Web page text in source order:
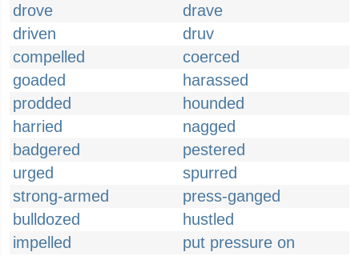
drove
drave
driven
druv
compelled
coerced
goaded
harassed
prodded
hounded
harried
nagged
badgered
pestered
urged
spurred
strong-armed
press-ganged
bulldozed
hustled
impelled
put pressure on